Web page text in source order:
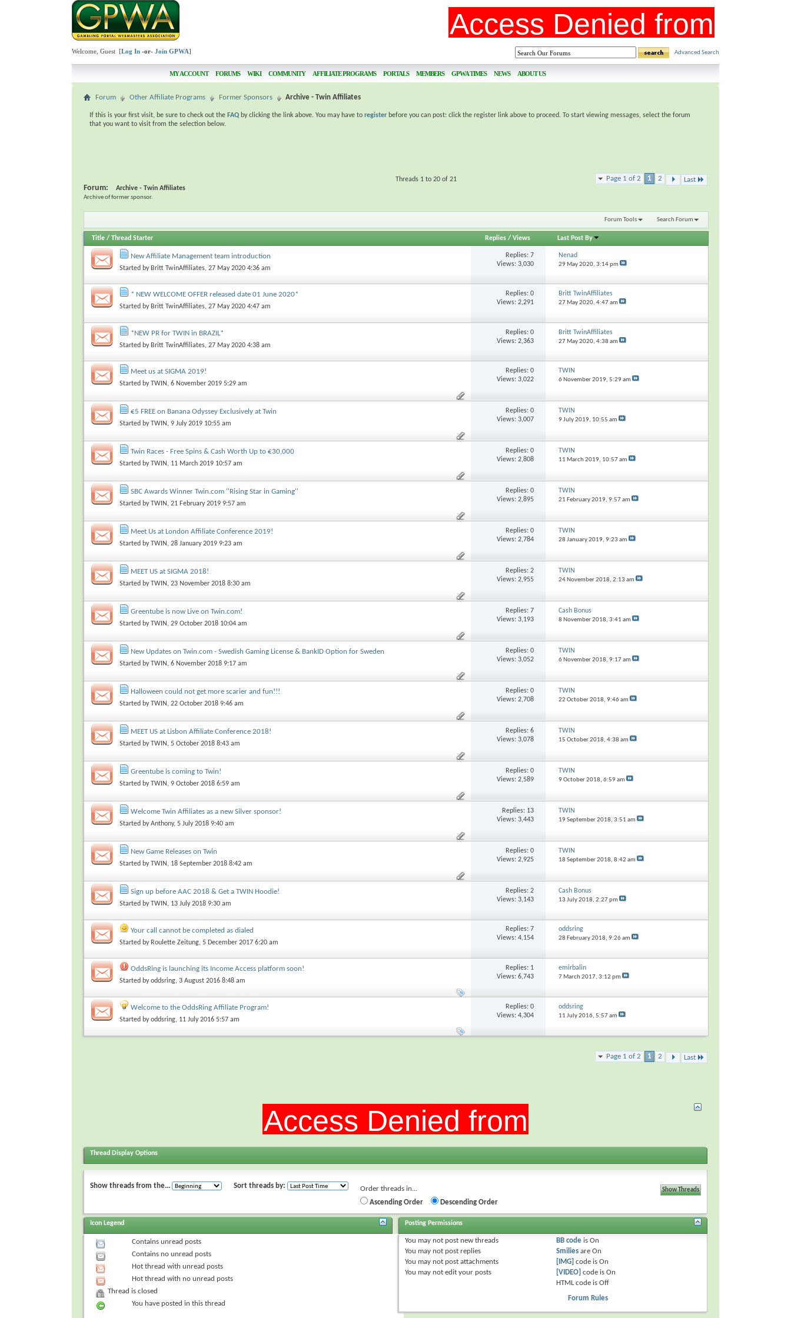
Welcome, Guest [Log In -or- Join GPWA] Advanced Search
MY ACCOUNT FORUMS WIKI COMMUNITY AFFILIATE PROGRAMS PORTALS MEMBERS GPWA TIMES NEWS ABOUT US
Forum Other Affiliate Programs Former Sponsors Archive - Twin Affiliates
If this is your first visit, be sure to check out the FAQ by clicking the link above. You may have to register before you can post: click the register link above to proceed. To start viewing messages, select the forum
that you want to visit from the selection below.
Page 1 of 2 1 2 Last
Threads 1 to 20 of 21
Forum: Archive - Twin Affiliates
Archive of former sponsor.
Forum Tools Search Forum
Title / Thread Starter Replies /Views Last Post By
New Affiliate Management team introduction
Started by Britt TwinAffiliates, 27 May 2020 4:36 am
Replies:7
Views: 3,030
Nenad
29 May 2020, 3:14 pm
* NEW WELCOME OFFER released date 01 June 2020*
Started by Britt TwinAffiliates, 27 May 2020 4:47 am
Replies:0
Views: 2,291
Britt TwinAffiliates
27 May 2020, 4:47 am
*NEW PR for TWIN in BRAZIL*
Started by Britt TwinAffiliates, 27 May 2020 4:38 am
Replies:0
Views: 2,363
Britt TwinAffiliates
27 May 2020, 4:38 am
Meet us at SIGMA 2019!
Started by TWIN , 6 November 2019 5:29 am
Replies:0
Views: 3,022
TWIN
6 November 2019, 5:29 am
€5 FREE on Banana Odyssey Exclusively at Twin
Started by TWIN , 9 July 2019 10:55 am
Replies:0
Views: 3,007
TWIN
9 July 2019, 10:55 am
Twin Races - Free Spins & Cash Worth Up to €30,000
Started by TWIN , 11 March 2019 10:57 am
Replies:0
Views: 2,808
TWIN
11 March 2019, 10:57 am
SBC Awards Winner Twin.com ''Rising Star in Gaming''
Started by TWIN , 21 February 2019 9:57 am
Replies:0
Views: 2,895
TWIN
21 February 2019, 9:57 am
Meet Us at London Affiliate Conference 2019!
Started by TWIN , 28 January 2019 9:23 am
Replies:0
Views: 2,784
TWIN
28 January 2019, 9:23 am
MEET US at SIGMA 2018!
Started by TWIN , 23 November 2018 8:30 am
Replies:2
Views: 2,955
TWIN
24 November 2018, 2:13 am
Greentube is now Live on Twin.com!
Started by TWIN , 29 October 2018 10:04 am
Replies:7
Views: 3,193
Cash Bonus
8 November 2018, 3:41 am
New Updates on Twin.com - Swedish Gaming License & BankID Option for Sweden
Started by TWIN , 6 November 2018 9:17 am
Replies:0
Views: 3,052
TWIN
6 November 2018, 9:17 am
Halloween could not get more scarier and fun!!!
Started by TWIN , 22 October 2018 9:46 am
Replies:0
Views: 2,708
TWIN
22 October 2018, 9:46 am
MEET US at Lisbon Affiliate Conference 2018!
Started by TWIN , 5 October 2018 8:43 am
Replies:6
Views: 3,078
TWIN
15 October 2018, 4:38 am
Greentube is coming to Twin!
Started by TWIN , 9 October 2018 6:59 am
Replies:0
Views: 2,589
TWIN
9 October 2018, 6:59 am
Welcome Twin Affiliates as a new Silver sponsor!
Started byAnthony, 5 July 2018 9:40 am
Replies: 13
Views: 3,443
TWIN
19 September 2018, 3:51 am
New Game Releases on Twin
Started by TWIN , 18 September 2018 8:42 am
Replies:0
Views: 2,925
TWIN
18 September 2018, 8:42 am
Sign up before AAC 2018 & Get a TWIN Hoodie!
Started by TWIN , 13 July 2018 9:30 am
Replies:2
Views: 3,143
Cash Bonus
13 July 2018, 2:27 pm
Your call cannot be completed as dialed
Started by Roulette Zeitung, 5 December 2017 6:20 am
Replies: 7
Views: 4,154
oddsring
28 February 2018, 9:26 am
OddsRing is launching its Income Access platform soon!
Started byoddsring, 3 August 2016 8:48 am
Replies: 1
Views: 6,743
emirbalin
7 March 2017, 3:12 pm
Welcome to the OddsRing Affiliate Program!
Started byoddsring, 11 July 2016 5:57 am
Replies:0
Views: 4,304
oddsring
11 July 2016, 5:57 am
Page 1 of 2 1 2 Last
Thread Display Options
Show threads from the... Sort threads by:
Order threads in...
Ascending Order
Descending Order
Icon Legend
Contains unread posts
Contains no unread posts
Hot thread with unread posts
Hot thread with no unread posts
Thread is closed
You have posted in this thread
Posting Permissions
You may not post new threads
You may not post replies
You may not post attachments
You may not edit your posts
BB codeis On
Smiliesare On
[IMG] code is On
[VIDEO] code is On
HTML code is Off
Forum Rules